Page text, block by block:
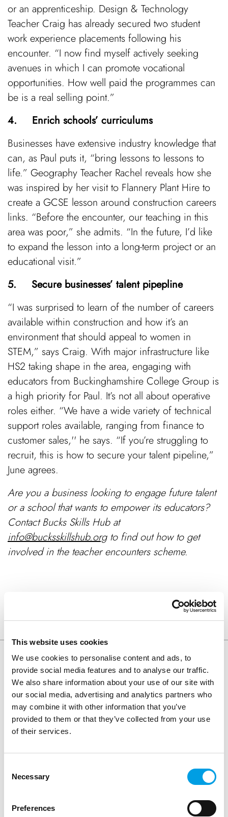
This website uses cookies
We use cookies to personalise content and ads, to
provide social media features and to analyse our traffic.
We also share information about your use of our site with
our social media, advertising and analytics partners who
may combine it with other information that you’ve
provided to them or that they’ve collected from your use
of their services.
Selection
Necessary
Preferences
or an apprenticeship. Design & Technology
Teacher Craig has already secured two student
work experience placements following his
encounter. “I now find myself actively seeking
avenues in which I can promote vocational
opportunities. How well paid the programmes can
be is a real selling point.”
4. Enrich schools’ curriculums
Businesses have extensive industry knowledge that
can, as Paul puts it, “bring lessons to lessons to
life.” Geography Teacher Rachel reveals how she
was inspired by her visit to Flannery Plant Hire to
create a GCSE lesson around construction careers
links. “Before the encounter, our teaching in this
area was poor,” she admits. “In the future, I’d like
to expand the lesson into a long-term project or an
educational visit.”
5. Secure businesses’ talent pipepline
“I was surprised to learn of the number of careers
available within construction and how it’s an
environment that should appeal to women in
STEM,” says Craig. With major infrastructure like
HS2 taking shape in the area, engaging with
educators from Buckinghamshire College Group is
a high priority for Paul. It’s not all about operative
roles either. “We have a wide variety of technical
support roles available, ranging from finance to
customer sales,'' he says. “If you’re struggling to
recruit, this is how to secure your talent pipeline,”
June agrees.
Are you a business looking to engage future talent
or a school that wants to empower its educators?
Contact Bucks Skills Hub at
info@bucksskillshub.orgto find out how to get
involved in the teacher encounters scheme.
Keep Reading